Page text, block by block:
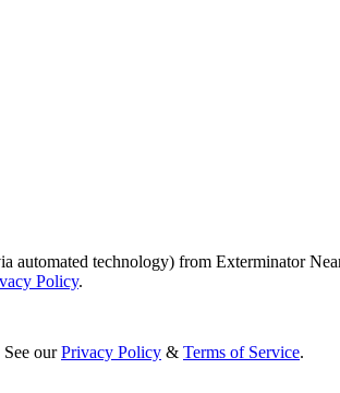
technology) from Exterminator
Policy.
our Privacy Policy & Terms of Service.